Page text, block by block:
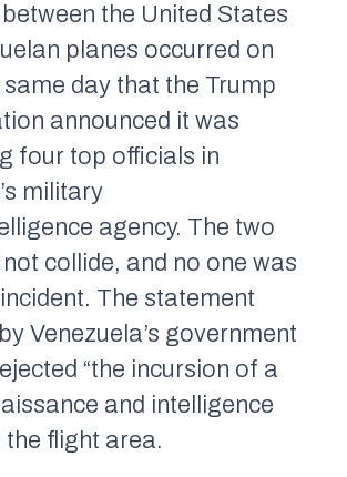
the United States
planes occurred on
same day that the Trump
announced it was
four top officials in
military
agency. The two
collide, and no one was
The statement
Venezuela’s government
“the incursion of a
and intelligence
the flight area.